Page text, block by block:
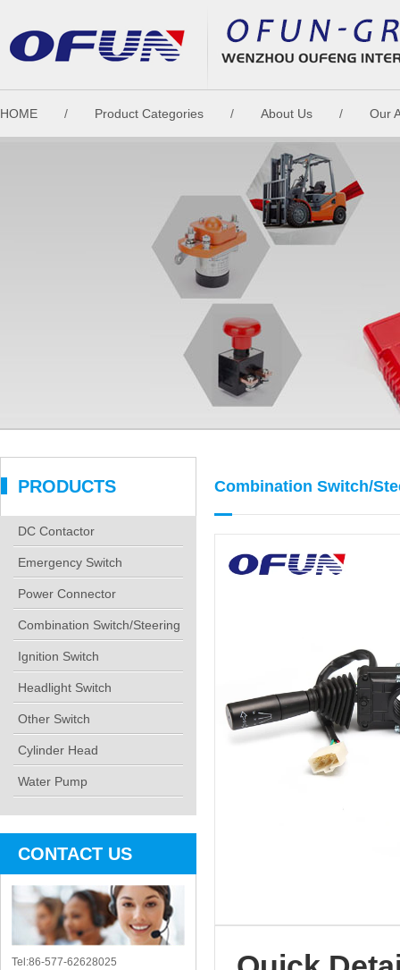
HOME / Product Categories / About Us / Our
PRODUCTS
DC Contactor
Emergency Switch
Power Connector
Combination Switch/Steering
Ignition Switch
Headlight Switch
Other Switch
Cylinder Head
Water Pump
CONTACT US
Tel:86-577-62628025
Combination Switch/